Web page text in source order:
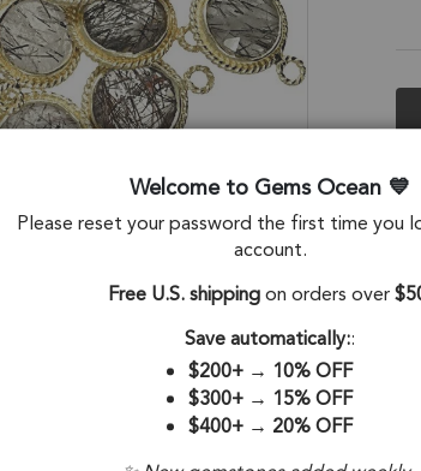
Welcome to Gems Ocean
Please reset your password the first time you
account.
Free U.S. shippingon orders over
Save automatically::
$200+→ 10% OFF
$300+→ 15% OFF
$400+→ 20% OFF